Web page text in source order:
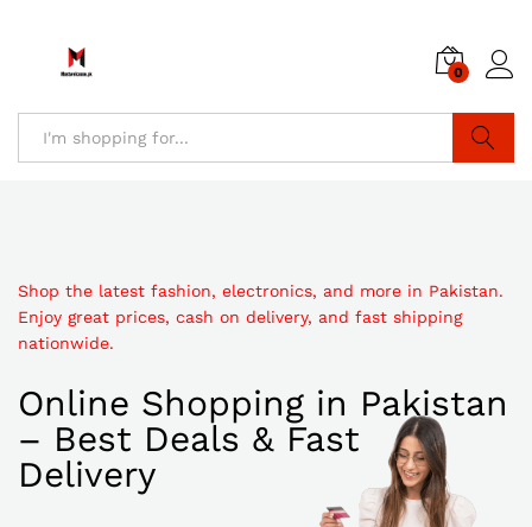
0
Shop the latest fashion, electronics, and more in Pakistan.
Enjoy great prices, cash on delivery, and fast shipping
nationwide.
Online Shopping in Pakistan
– Best Deals & Fast
Delivery